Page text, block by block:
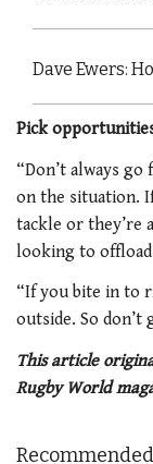
Dave Ewers:
Pick
“Don’t always
on the situation.
tackle or they’re
looking to
“If you bite in to
outside. So
This article
Rugby World